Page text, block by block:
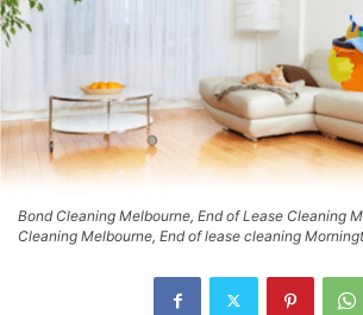
Bond Cleaning Melbourne, End of Lease Cleaning
Cleaning Melbourne, End of lease cleaning